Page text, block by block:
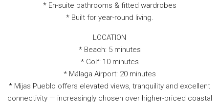
* En-suite bathrooms & fitted wardrobes
* Built for year-round living.
LOCATION
* Beach: 5 minutes
* Golf: 10 minutes
* Málaga Airport: 20 minutes
* Mijas Pueblo offers elevated views, tranquility and excellent
connectivity — increasingly chosen over higher-priced coastal